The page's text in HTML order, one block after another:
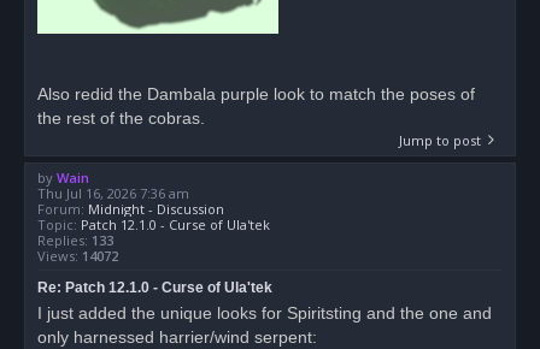
Also redid the Dambala purple look to match the poses of
the rest of the cobras.
Jump to post
by Wain
Thu Jul 16, 2026 7:36 am
Forum: Midnight - Discussion
Topic: Patch 12.1.0 - Curse of Ula'tek
Replies: 133
Views: 14072
Re: Patch 12.1.0 - Curse of Ula'tek
I just added the unique looks for Spiritsting and the one and
only harnessed harrier/wind serpent: